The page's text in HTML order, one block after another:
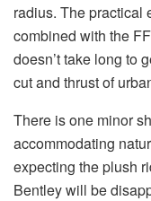
radius. The practical
combined with the
doesn’t take long to
cut and thrust of
There is one minor
accommodating
expecting the plush
Bentley will be